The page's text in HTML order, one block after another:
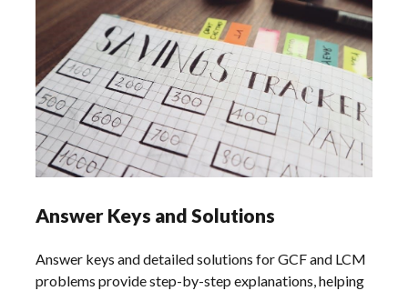
Answer Keys and Solutions
Answer keys and detailed solutions for GCF and LCM
problems provide step-by-step explanations, helping